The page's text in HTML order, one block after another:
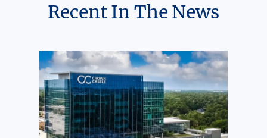
Recent In The News